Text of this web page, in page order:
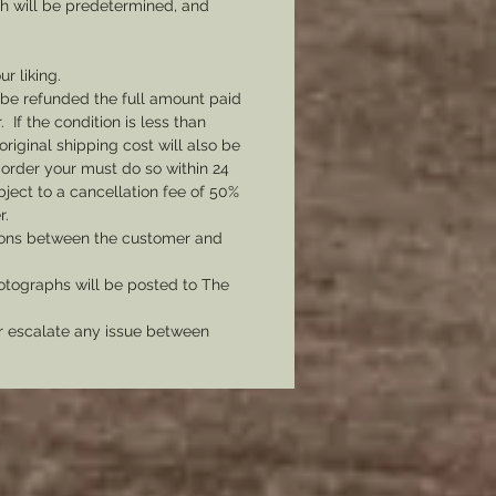
will be predetermined, and
liking.
refunded the full amount paid
If the condition is less than
shipping cost will also be
your must do so within 24
to a cancellation fee of 50%
between the customer and
will be posted to The
any issue between